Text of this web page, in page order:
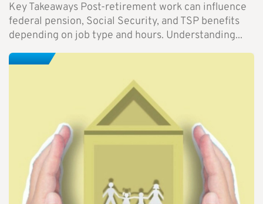
Key Takeaways Post-retirement work can influence
federal pension, Social Security, and TSP benefits
depending on job type and hours. Understanding...